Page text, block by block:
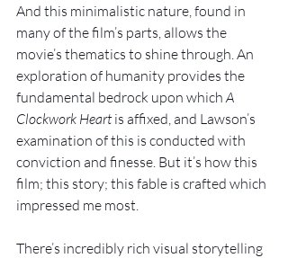
And this minimalistic nature, found in
many of the film’s parts, allows the
movie’s thematics to shine through. An
exploration of humanity provides the
fundamental bedrock upon which A
Clockwork Heart is affixed, and Lawson’s
examination of this is conducted with
conviction and finesse. But it’s how this
film; this story; this fable is crafted which
impressed me most.
There’s incredibly rich visual storytelling